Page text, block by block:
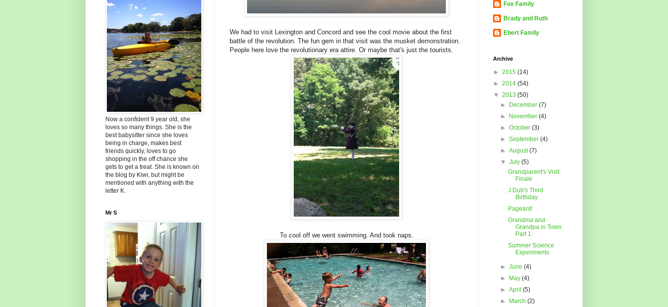
We had to visit Lexington and Concord and see the cool movie about the first
battle of the revolution. The fun gem in that visit was the musket demonstration.
People here love the revolutionary era attire. Or maybe that's just the tourists.
To cool off we went swimming. And took naps.
Now a confident 9 year old, she
loves so many things. She is the
best babysitter since she loves
being in charge, makes best
friends quickly, loves to go
shopping in the off chance she
gets to get a treat. She is known on
the blog by Kiwi, but might be
mentioned with anything with the
letter K.
Mr S
Fox Family
Brady and Ruth
Ebert Family
Archive
► 2015 (14)
► 2014 (54)
▼ 2013 (50)
►
December(7)
►
November(4)
►October(3)
►September(4)
►August(7)
▼July(5)
Grandparent's Visit:
Finale
J Dub's Third
Birthday
Pageant!
Grandma and
Grandpa in Town
Part 1.
Summer Science
Experiments
►June(4)
►
May(4)
►April(5)
►
March(2)